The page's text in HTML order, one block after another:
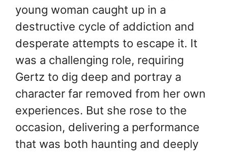
young woman caught up in a
destructive cycle of addiction and
desperate attempts to escape it. It
was a challenging role, requiring
Gertz to dig deep and portray a
character far removed from her own
experiences. But she rose to the
occasion, delivering a performance
that was both haunting and deeply